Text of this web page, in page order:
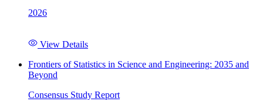
2026
View Details
Frontiers of Statistics in Science and Engineering: 2035 and
Beyond
Consensus Study Report